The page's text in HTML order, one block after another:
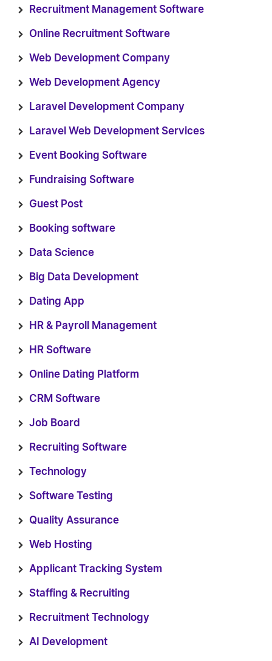
Recruitment Management Software
Online Recruitment Software
Web Development Company
Web Development Agency
Laravel Development Company
Laravel Web Development Services
Event Booking Software
Fundraising Software
Guest Post
Booking software
Data Science
Big Data Development
Dating App
HR & Payroll Management
HR Software
Online Dating Platform
CRM Software
Job Board
Recruiting Software
Technology
Software Testing
Quality Assurance
Web Hosting
Applicant Tracking System
Staffing & Recruiting
Recruitment Technology
AI Development